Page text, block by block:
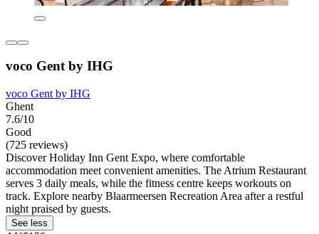
voco Gent by IHG
voco Gent by IHG
Ghent
7.6/10
Good
(725 reviews)
Discover Holiday Inn Gent Expo, where comfortable
accommodation meet convenient amenities. The Atrium Restaurant
serves 3 daily meals, while the fitness centre keeps workouts on
track. Explore nearby Blaarmeersen Recreation Area after a restful
night praised by guests.
See less